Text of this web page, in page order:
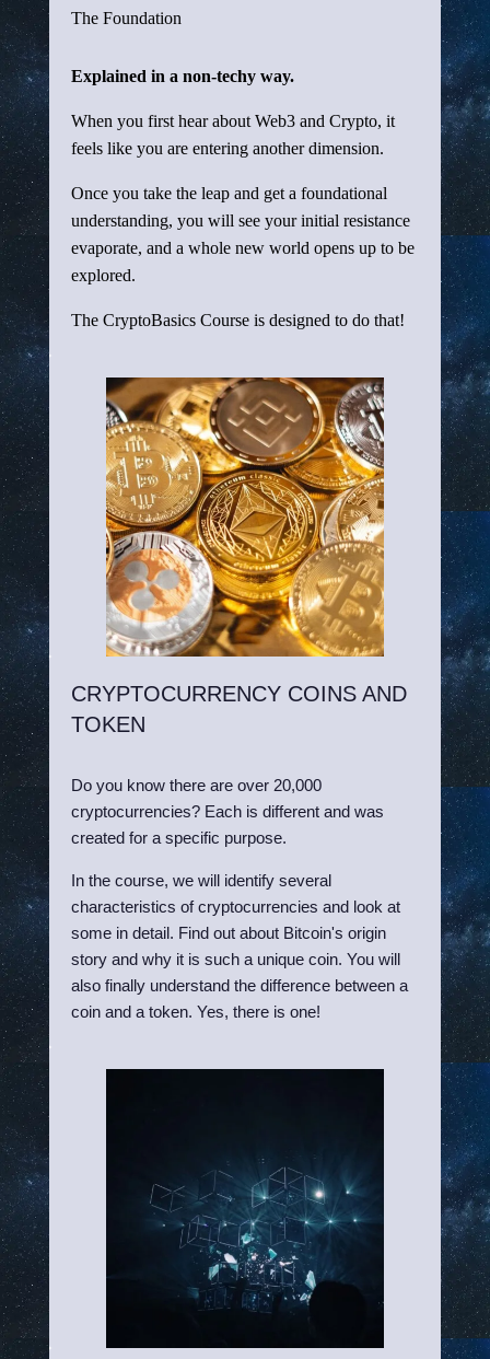
The Foundation
Explained in a non-techy way.
When you first hear about Web3 and Crypto, it
feels like you are entering another dimension.
Once you take the leap and get a foundational
understanding, you will see your initial resistance
evaporate, and a whole new world opens up to be
explored.
The CryptoBasics Course is designed to do that!
CRYPTOCURRENCY COINS AND
TOKEN
Do you know there are over 20,000
cryptocurrencies? Each is different and was
created for a specific purpose.
In the course, we will identify several
characteristics of cryptocurrencies and look at
some in detail. Find out about Bitcoin's origin
story and why it is such a unique coin. You will
also finally understand the difference between a
coin and a token. Yes, there is one!